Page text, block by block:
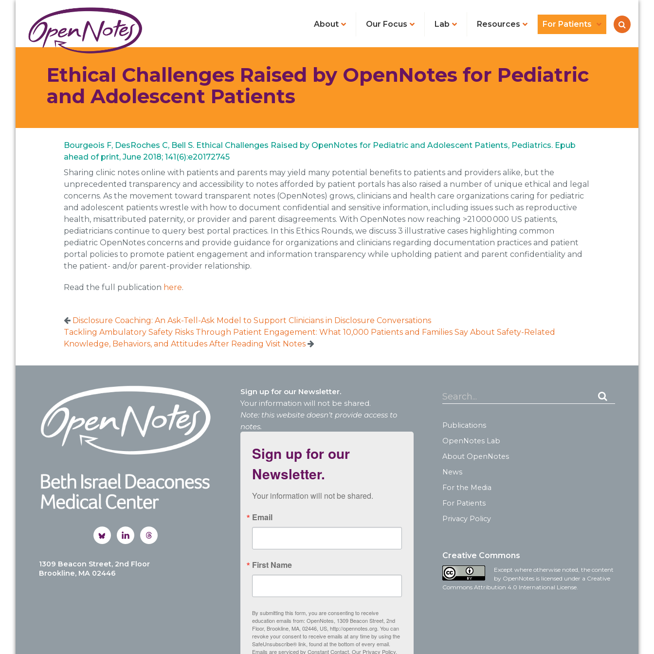
primary
navigation
main
content
footer
About Our Focus Lab Resources For Patients
Ethical Challenges Raised by OpenNotes for Pediatric
and Adolescent Patients
Bourgeois F, DesRoches C, Bell S. Ethical Challenges Raised by OpenNotes for Pediatric and Adolescent Patients, Pediatrics. Epub
ahead of print, June 2018; 141(6):e20172745
Sharing clinic notes online with patients and parents may yield many potential benefits to patients and providers alike, but the
unprecedented transparency and accessibility to notes afforded by patient portals has also raised a number of unique ethical and legal
concerns. As the movement toward transparent notes (OpenNotes) grows, clinicians and health care organizations caring for pediatric
and adolescent patients wrestle with how to document confidential and sensitive information, including issues such as reproductive
health, misattributed paternity, or provider and parent disagreements. With OpenNotes now reaching >21 000 000 US patients,
pediatricians continue to query best portal practices. In this Ethics Rounds, we discuss 3 illustrative cases highlighting common
pediatric OpenNotes concerns and provide guidance for organizations and clinicians regarding documentation practices and patient
portal policies to promote patient engagement and information transparency while upholding patient and parent confidentiality and
the patient- and/or parent-provider relationship.
Read the full publication here.
Disclosure Coaching: An Ask-Tell-Ask Model to Support Clinicians in Disclosure Conversations
Tackling Ambulatory Safety Risks Through Patient Engagement: What 10,000 Patients and Families Say About Safety-Related
Knowledge, Behaviors, and Attitudes After Reading Visit Notes
Footer
1309 Beacon Street, 2nd Floor
Brookline, MA 02446
Sign up for our Newsletter.
Your information will not be shared.
Note: this website doesn’t provide access to
notes.
Sign up for our
Newsletter.
Your information will not be shared.
Email
First Name
By submitting this form, you are consenting to receive
education emails from: OpenNotes, 1309 Beacon Street, 2nd
Floor, Brookline, MA, 02446, US, http://opennotes.org. You can
revoke your consent to receive emails at any time by using the
SafeUnsubscribe® link, found at the bottom of every email.
Emails are serviced by Constant Contact. Our Privacy Policy.
Search...
Publications
OpenNotes Lab
About OpenNotes
News
For the Media
For Patients
Privacy Policy
Creative Commons
Except where otherwise noted, the content
by OpenNotes is licensed under a Creative
Commons Attribution 4.0 International License.